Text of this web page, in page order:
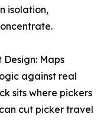
isolation,
Maps
against real
sits where pickers
cut picker travel